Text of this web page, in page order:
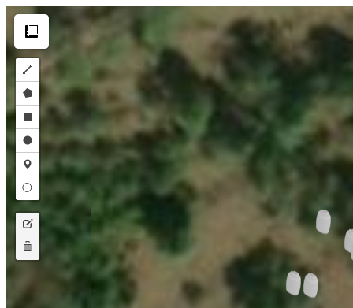
Make this Notebook Trusted to load map: File -> Trust Notebook